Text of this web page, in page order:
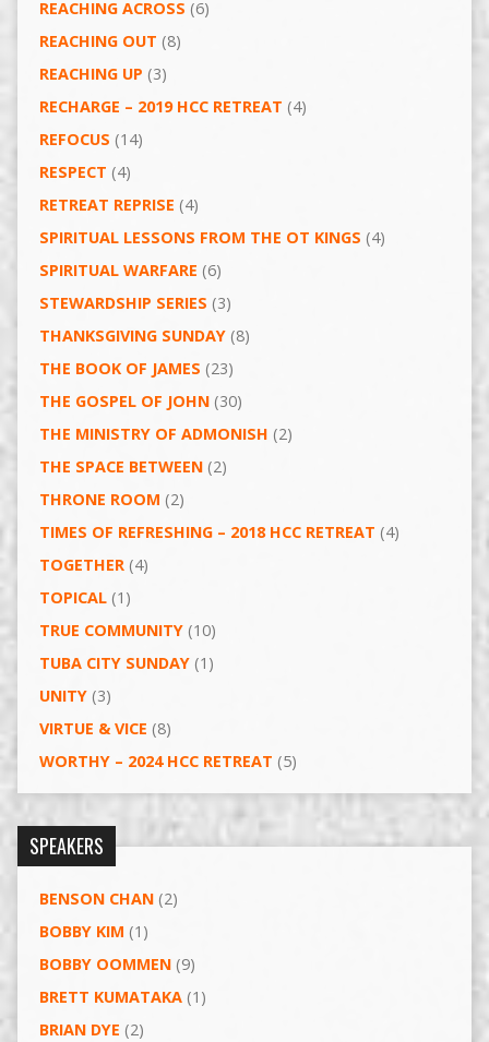
REACHING ACROSS (6)
REACHING OUT (8)
REACHING UP (3)
RECHARGE – 2019 HCC RETREAT (4)
REFOCUS (14)
RESPECT (4)
RETREAT REPRISE (4)
SPIRITUAL LESSONS FROM THE OT KINGS (4)
SPIRITUAL WARFARE (6)
STEWARDSHIP SERIES (3)
THANKSGIVING SUNDAY(8)
THE BOOK OF JAMES (23)
THE GOSPEL OF JOHN(30)
THE MINISTRY OF ADMONISH (2)
THE SPACE BETWEEN(2)
THRONE ROOM (2)
TIMES OF REFRESHING – 2018 HCC RETREAT (4)
TOGETHER(4)
TOPICAL(1)
TRUE COMMUNITY(10)
TUBA CITY SUNDAY(1)
UNITY(3)
VIRTUE & VICE (8)
WORTHY – 2024 HCC RETREAT (5)
SPEAKERS
BENSON CHAN(2)
BOBBY KIM (1)
BOBBY OOMMEN(9)
BRETT KUMATAKA(1)
BRIAN DYE (2)